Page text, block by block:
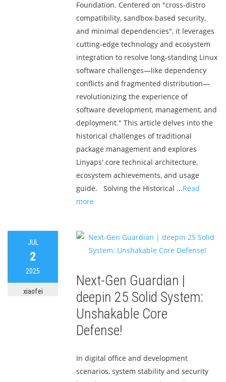
Foundation. Centered on "cross-distro
compatibility, sandbox-based security,
and minimal dependencies", it leverages
cutting-edge technology and ecosystem
integration to resolve long-standing Linux
software challenges—like dependency
conflicts and fragmented distribution—
revolutionizing the experience of
software development, management, and
deployment." This article delves into the
historical challenges of traditional
package management and explores
Linyaps' core technical architecture,
ecosystem achievements, and usage
guide. Solving the Historical ...Read
more
JUL
2
2025
xiaofei
Next-Gen Guardian |
deepin 25 Solid System:
Unshakable Core
Defense!
In digital office and development
scenarios, system stability and security